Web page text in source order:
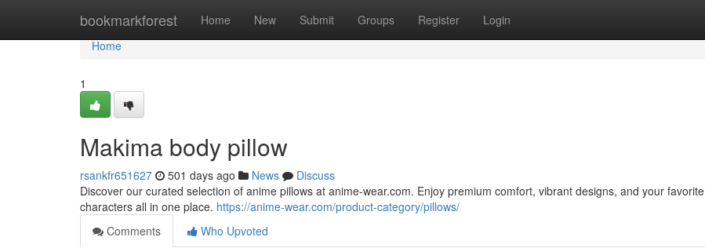
bookmarkforest Home New Submit Groups Register Login
Home
Home
1
Makima body pillow
rsankfr651627 501 days ago News
Discuss
Discover our curated selection of anime pillows at anime-wear.com. Enjoy premium comfort, vibrant designs, and your favorite
characters all in one place. https://anime-wear.com/product-category/pillows/
Comments
Who Upvoted